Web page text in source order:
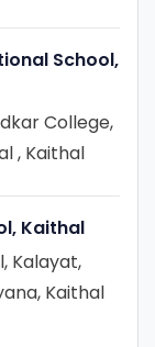
School,
College,
, Kaithal
Kaithal
Kalayat,
Kaithal